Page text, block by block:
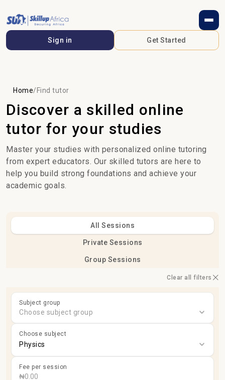
Sign in Get Started
Home/ Find tutor
Discover a skilled online
tutor for your studies
Master your studies with personalized online tutoring
from expert educators. Our skilled tutors are here to
help you build strong foundations and achieve your
academic goals.
All Sessions
Private Sessions
Group Sessions
Clear all filters
Subject group
Choose subject group
Choose subject
Physics
Fee per session